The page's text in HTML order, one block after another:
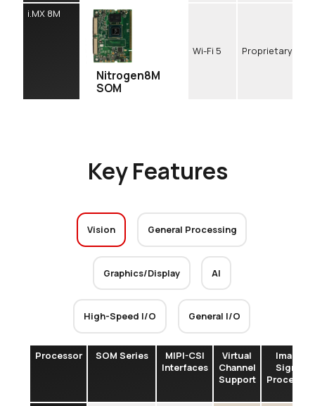
i.MX 8M
Nitrogen8M
SOM
Wi-Fi 5 Proprietary
Key Features
Vision General Processing
Graphics/Display AI
High-Speed I/O General I/O
Processor SOM Series
MIPI-CSI
Interfaces
Virtual
Channel
Support
Image
Signal
Processor